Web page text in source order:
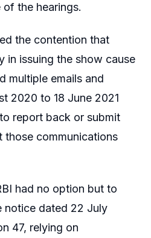
the hearings.
the contention that
in issuing the show cause
multiple emails and
2020 to 18 June 2021
report back or submit
those communications
had no option but to
notice dated 22 July
47, relying on